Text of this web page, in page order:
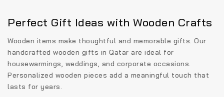
Perfect Gift Ideas with Wooden Crafts
Wooden items make thoughtful and memorable gifts. Our
handcrafted wooden gifts in Qatar are ideal for
housewarmings, weddings, and corporate occasions.
Personalized wooden pieces add a meaningful touch that
lasts for years.